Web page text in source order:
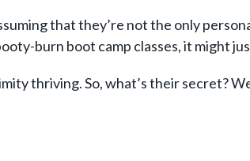
that they’re not the only
burn boot camp classes, it might
thriving. So, what’s their secret?